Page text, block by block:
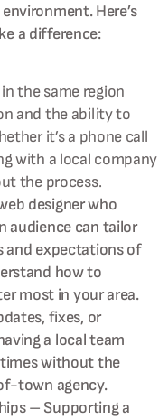
Here’s
a difference:
the same region
and the ability to
it’s a phone call
with a local company
the process.
designer who
audience can tailor
and expectations of
how to
most in your area.
fixes, or
a local team
without the
town agency.
– Supporting a